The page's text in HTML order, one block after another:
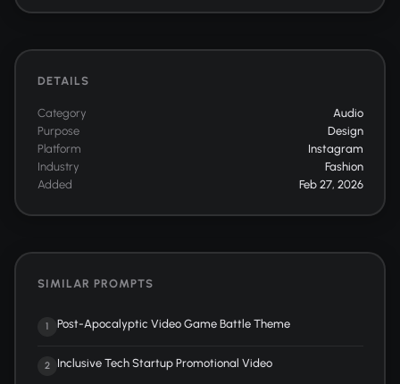
DETAILS
Category
Audio
Purpose
Design
Platform
Instagram
Industry
Fashion
Added
Feb 27, 2026
SIMILAR PROMPTS
1 Post-Apocalyptic Video Game Battle Theme
2 Inclusive Tech Startup Promotional Video